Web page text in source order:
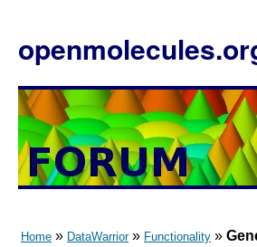
Home » DataWarrior» Functionality »